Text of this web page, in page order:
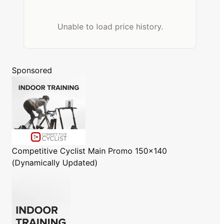
Unable to load price history.
Sponsored
Competitive Cyclist Main Promo 150x140
(Dynamically Updated)